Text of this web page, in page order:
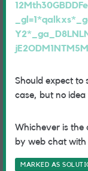
Should expect to
case, but no idea
Whichever is
by web chat with
MARKED AS